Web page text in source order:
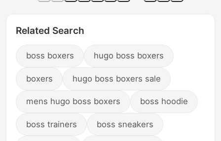
Related Search
boss boxers hugo boss boxers
boxers hugo boss boxers sale
mens hugo boss boxers boss hoodie
boss trainers boss sneakers